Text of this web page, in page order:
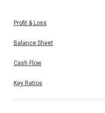
Profit & Loss
Balance Sheet
Cash Flow
Key Ratios